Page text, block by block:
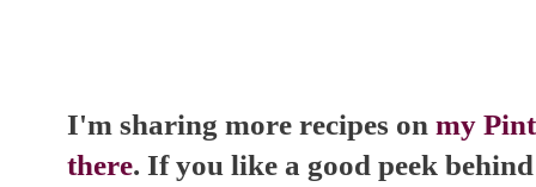
I'm sharing more recipes on my
there. If you like a good peek